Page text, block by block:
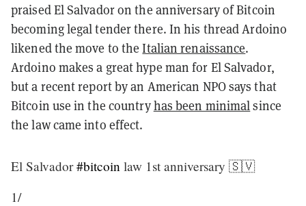
praised El Salvador on the anniversary of Bitcoin
becoming legal tender there. In his thread Ardoino
likened the move to theItalian renaissance.
Ardoino makes a great hype man for El Salvador,
but a recent report by an American NPO says that
Bitcoin use in the countryhas been minimal since
the law came into effect.
El Salvador#bitcoin law 1st anniversary 🇸🇻
1/